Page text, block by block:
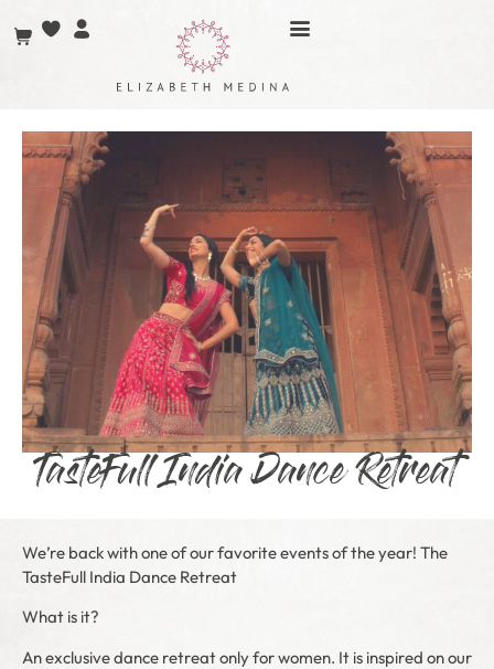
TasteFull India Dance Retreat
We’re back with one of our favorite events of the year! The
TasteFull India Dance Retreat
What is it?
An exclusive dance retreat only for women. It is inspired on our